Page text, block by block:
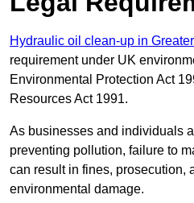
Hydraulic oil clean-up in
requirement under UK
Environmental Protection Act
Resources Act 1991.
As businesses and individuals
preventing pollution, failure to
can result in fines, prosecution,
environmental damage.